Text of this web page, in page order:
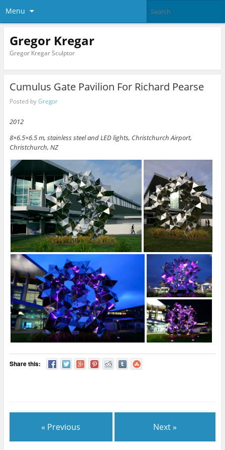
Menu
Gregor Kregar
Gregor Kregar Sculptor
Cumulus Gate Pavilion For Richard Pearse
Posted byGregor
2012
8×6.5×6.5 m, stainless steel and LED lights, Christchurch Airport,
Christchurch, NZ
Share this:
« Previous Next »